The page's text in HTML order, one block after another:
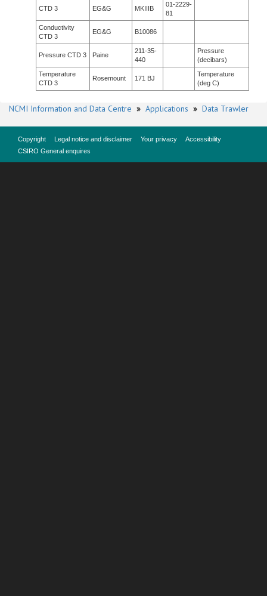
CTD 3 EG&G MKIIIB
01-2229-
81
Conductivity
CTD 3
EG&G B10086
Pressure CTD 3 Paine
211-35-
440
Pressure
(decibars)
Temperature
CTD 3
Rosemount 171 BJ
Temperature
(deg C)
NCMI Information and Data Centre » Applications » Data Trawler
Copyright Legal notice and disclaimer Your privacy
Accessibility
CSIRO General enquires